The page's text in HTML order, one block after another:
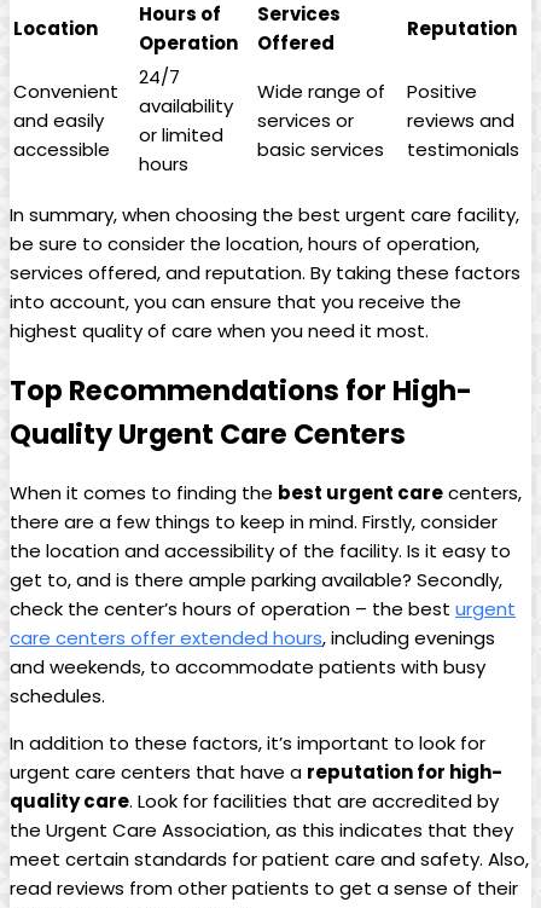
Location
Hours of
Operation
Services
Offered
Reputation
Convenient
and easily
accessible
24/7
availability
or limited
hours
Wide range of
services or
basic services
Positive
reviews and⁤
testimonials
In summary, when choosing the best urgent care facility,
⁣be sure to consider the location, hours of operation,
services offered, and reputation.⁣ By taking‌ these factors‍
into account, you can ensure that you receive the
highest quality of care when you need it most.
Top ​Recommendations for High-
Quality Urgent Care Centers
When it comes to finding the‌ best ⁤urgent ​care‌centers,
there are a few things ⁢to keep in mind. Firstly, consider
the ⁢location and accessibility of the facility. Is‍ it easy to
get to, and is ‌there ample parking available? Secondly,
check the center’s hours of operation – the best urgent⁣
care centers offer extended hours, including evenings
and weekends, to accommodate patients with busy
schedules.
In ⁣addition to these factors, it’s important‍ to look for
urgent‍ care centers that have a reputation for high-
quality care. Look for facilities​ that are ⁢accredited by
the Urgent Care Association, as this indicates that they
meet certain standards⁤ for patient care and safety. Also,
read reviews from other patients to get a sense of their